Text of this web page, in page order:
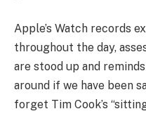
Apple’s Watch records
throughout the day,
are stood up and
around if we have been
forget Tim Cook’s